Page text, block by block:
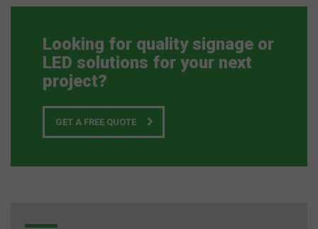
Looking for quality signage or
LED solutions for your next
project?
GET A FREE QUOTE